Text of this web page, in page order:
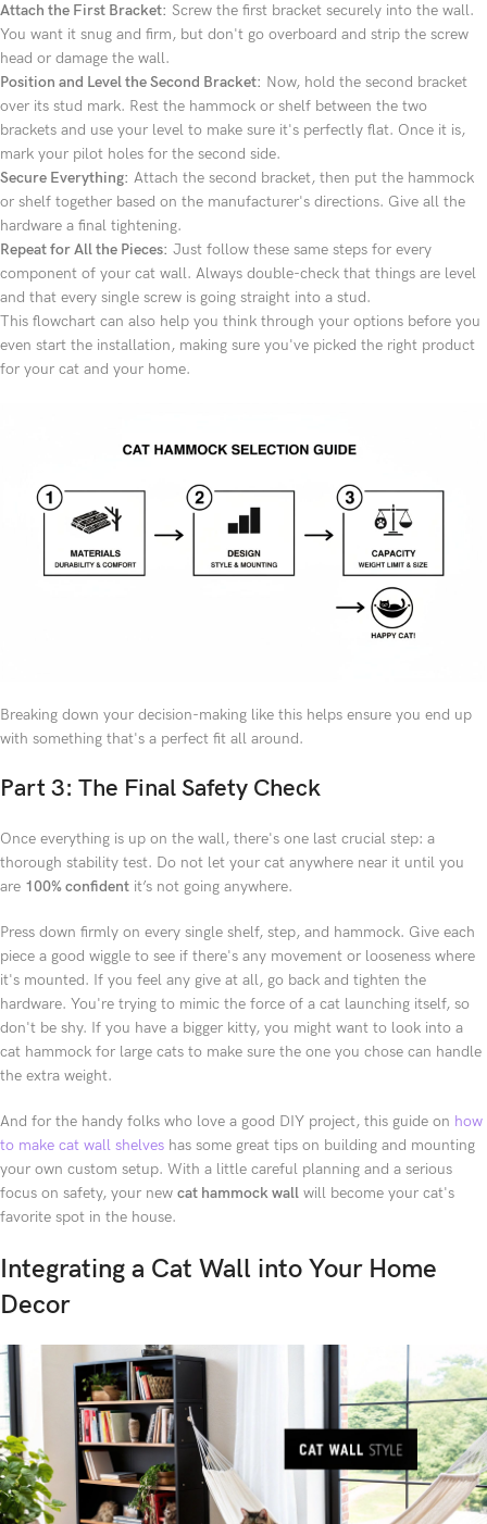
Attach the First Bracket: Screw the first bracket securely into the wall.
You want it snug and firm, but don't go overboard and strip the screw
head or damage the wall.
Position and Level the Second Bracket: Now, hold the second bracket
over its stud mark. Rest the hammock or shelf between the two
brackets and use your level to make sure it's perfectly flat. Once it is,
mark your pilot holes for the second side.
Secure Everything: Attach the second bracket, then put the hammock
or shelf together based on the manufacturer's directions. Give all the
hardware a final tightening.
Repeat for All the Pieces: Just follow these same steps for every
component of your cat wall. Always double-check that things are level
and that every single screw is going straight into a stud.
This flowchart can also help you think through your options before you
even start the installation, making sure you've picked the right product
for your cat and your home.
Breaking down your decision-making like this helps ensure you end up
with something that's a perfect fit all around.
Part 3: The Final Safety Check
Once everything is up on the wall, there's one last crucial step: a
thorough stability test. Do not let your cat anywhere near it until you
are 100% confident it’s not going anywhere.
Press down firmly on every single shelf, step, and hammock. Give each
piece a good wiggle to see if there's any movement or looseness where
it's mounted. If you feel any give at all, go back and tighten the
hardware. You're trying to mimic the force of a cat launching itself, so
don't be shy. If you have a bigger kitty, you might want to look into a
cat hammock for large cats to make sure the one you chose can handle
the extra weight.
And for the handy folks who love a good DIY project, this guide on how
to make cat wall shelves has some great tips on building and mounting
your own custom setup. With a little careful planning and a serious
focus on safety, your new cat hammock wall will become your cat's
favorite spot in the house.
Integrating a Cat Wall into Your Home
Decor